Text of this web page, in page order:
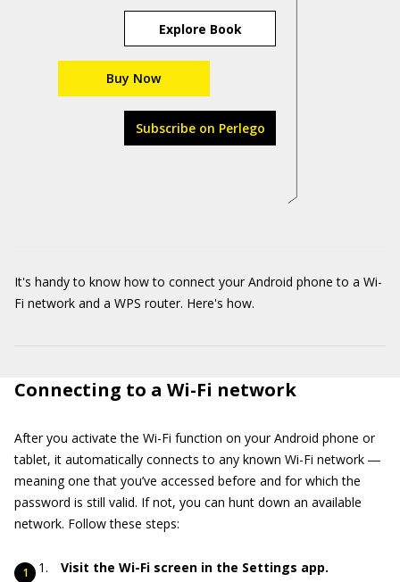
Explore Book
Buy Now
Subscribe on Perlego
It's handy to know how to connect your Android phone to a Wi-
Fi network and a WPS router. Here's how.
Connecting to a Wi-Fi network
After you activate the Wi-Fi function on your Android phone or
tablet, it automatically connects to any known Wi-Fi network ―
meaning one that you’ve accessed before and for which the
password is still valid. If not, you can hunt down an available
network. Follow these steps:
Visit the Wi-Fi screen in the Settings app.